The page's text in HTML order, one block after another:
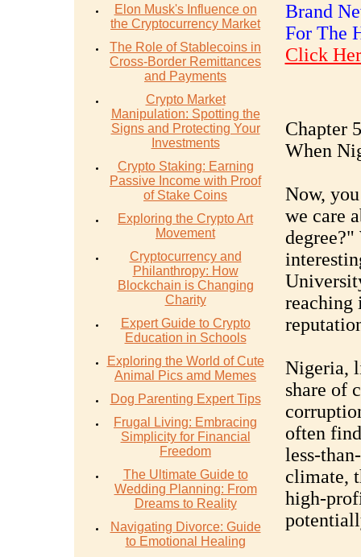
Elon Musk's Influence on
the Cryptocurrency Market
The Role of Stablecoins in
Cross-Border Remittances
and Payments
Crypto Market
Manipulation: Spotting the
Signs and Protecting Your
Investments
Crypto Staking: Earning
Passive Income with Proof
of Stake Coins
Exploring the Crypto Art
Movement
Cryptocurrency and
Philanthropy: How
Blockchain is Changing
Charity
Expert Guide to Crypto
Education in Schools
Exploring the World of Cute
Animal Pics amd Memes
Dog Parenting Expert Tips
Frugal Living: Embracing
Simplicity for Financial
Freedom
The Ultimate Guide to
Wedding Planning: From
Dreams to Reality
Navigating Divorce: Guide
to Emotional Healing
Brand
For The
Click
Chapter
When
Now,
we care
degree?"
reaching
Nigeria,
share of
often
less-
climate,
high-